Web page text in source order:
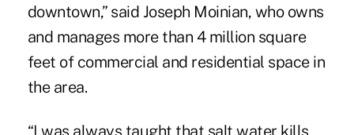
downtown,” said Joseph Moinian, who owns
and manages more than 4 million square
feet of commercial and residential space in
the area.